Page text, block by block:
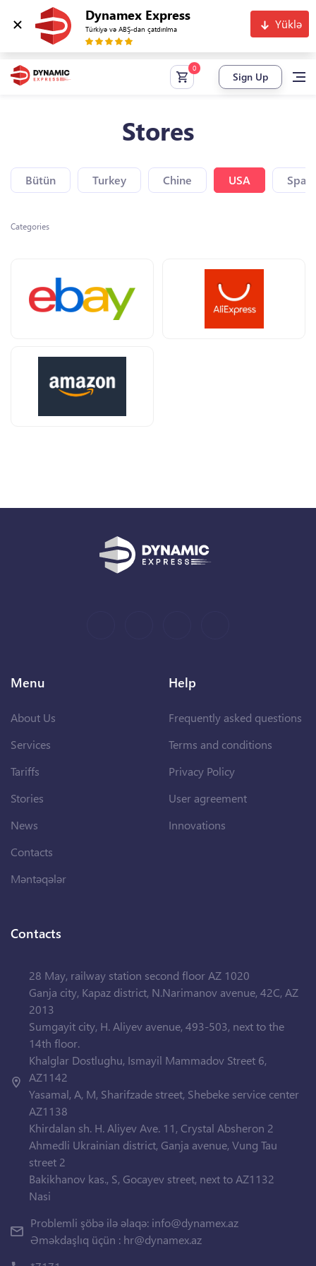
Dynamex Express
Türkiyə və ABŞ-dan çatdırılma Yüklə
Sign Up
Stores
Bütün Turkey Chine USA Spain
Categories
Menu
About Us
Services
Tariffs
Stories
News
Contacts
Məntəqələr
Help
Frequently asked questions
Terms and conditions
Privacy Policy
User agreement
Innovations
Contacts
28 May, railway station second floor AZ 1020
Ganja city, Kapaz district, N.Narimanov avenue, 42C, AZ
2013
Sumgayit city, H. Aliyev avenue, 493-503, next to the
14th floor.
Khalglar Dostlughu, Ismayil Mammadov Street 6,
AZ1142
Yasamal, A, M, Sharifzade street, Shebeke service center
AZ1138
Khirdalan sh. H. Aliyev Ave. 11, Crystal Absheron 2
Ahmedli Ukrainian district, Ganja avenue, Vung Tau
street 2
Bakikhanov kas., S, Gocayev street, next to AZ1132
Nasi
Problemli şöbə ilə əlaqə: info@dynamex.az
Əməkdaşlıq üçün : hr@dynamex.az